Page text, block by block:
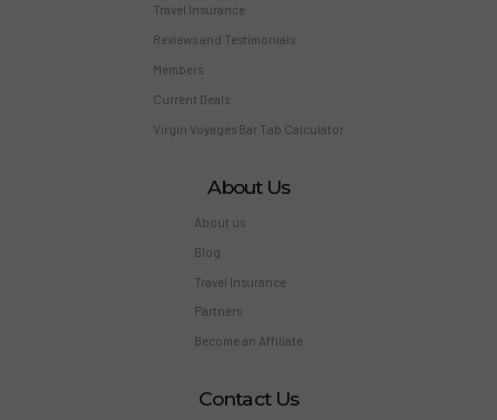
Travel Insurance
Reviews and Testimonials
Members
Current Deals
Virgin Voyages Bar Tab Calculator
About Us
About us
Blog
Travel Insurance
Partners
Become an Affiliate
Contact Us